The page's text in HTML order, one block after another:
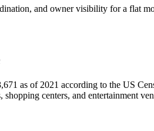
and owner visibility for a flat
as of 2021 according to the US
centers, and entertainment